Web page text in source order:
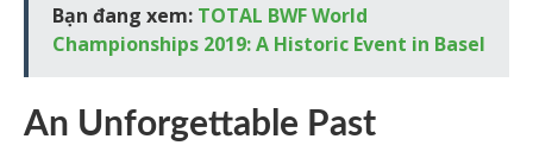
Bạn đang xem: TOTAL BWF World
Championships 2019: A Historic Event in Basel
An Unforgettable Past